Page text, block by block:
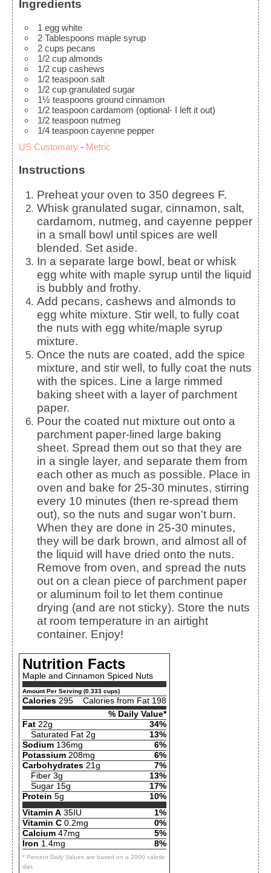
Ingredients
1 egg white
2 Tablespoons maple syrup
2 cups pecans
1/2 cup almonds
1/2 cup cashews
1/2 teaspoon salt
1/2 cup granulated sugar
1½ teaspoons ground cinnamon
1/2 teaspoon cardamom (optional- I left it out)
1/2 teaspoon nutmeg
1/4 teaspoon cayenne pepper
US Customary - Metric
Instructions
Preheat your oven to 350 degrees F.
Whisk granulated sugar, cinnamon, salt,
cardamom, nutmeg, and cayenne pepper
in a small bowl until spices are well
blended. Set aside.
In a separate large bowl, beat or whisk
egg white with maple syrup until the liquid
is bubbly and frothy.
Add pecans, cashews and almonds to
egg white mixture. Stir well, to fully coat
the nuts with egg white/maple syrup
mixture.
Once the nuts are coated, add the spice
mixture, and stir well, to fully coat the nuts
with the spices. Line a large rimmed
baking sheet with a layer of parchment
paper.
Pour the coated nut mixture out onto a
parchment paper-lined large baking
sheet. Spread them out so that they are
in a single layer, and separate them from
each other as much as possible. Place in
oven and bake for 25-30 minutes, stirring
every 10 minutes (then re-spread them
out), so the nuts and sugar won't burn.
When they are done in 25-30 minutes,
they will be dark brown, and almost all of
the liquid will have dried onto the nuts.
Remove from oven, and spread the nuts
out on a clean piece of parchment paper
or aluminum foil to let them continue
drying (and are not sticky). Store the nuts
at room temperature in an airtight
container. Enjoy!
Nutrition Facts
Maple and Cinnamon Spiced Nuts
Amount Per Serving (0.333 cups)
Calories 295
Calories from Fat 198
% Daily Value*
Fat 22g
34%
Saturated Fat 2g
13%
Sodium 136mg
6%
Potassium 208mg
6%
Carbohydrates 21g
7%
Fiber 3g
13%
Sugar 15g
17%
Protein 5g
10%
Vitamin A 35IU
1%
Vitamin C 0.2mg
0%
Calcium 47mg
5%
Iron 1.4mg 8%
* Percent Daily Values are based on a 2000 calorie
diet.